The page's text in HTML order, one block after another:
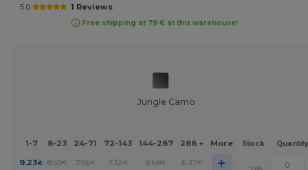
5.0 1 Reviews
Free shipping at 79 € at this warehouse!
Jungle Camo
1-7 8-23 24-71 72-143 144-287 288 + More Stock Quantity
9.23€ 8.59€ 7.96€ 7.32€ 6.68€ 6.37€ +